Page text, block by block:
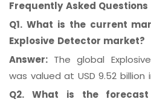
Frequently Asked Questions
Q1. What is the current
Explosive Detector market?
Answer: The global
was valued at USD 9.52 billion
Q2. What is the